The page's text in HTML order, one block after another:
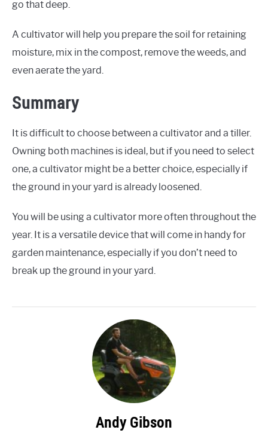
go that deep.
A cultivator will help you prepare the soil for retaining
moisture, mix in the compost, remove the weeds, and
even aerate the yard.
Summary
It is difficult to choose between a cultivator and a tiller.
Owning both machines is ideal, but if you need to select
one, a cultivator might be a better choice, especially if
the ground in your yard is already loosened.
You will be using a cultivator more often throughout the
year. It is a versatile device that will come in handy for
garden maintenance, especially if you don’t need to
break up the ground in your yard.
Andy Gibson